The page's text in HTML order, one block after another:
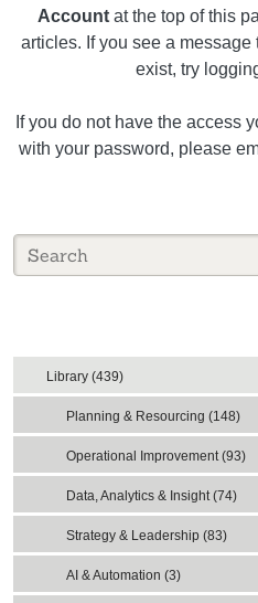
Account at the top of this
articles. If you see a
exist, try
If you do not have the access
with your password, please
Library (439)
Planning & Resourcing (148)
Operational Improvement (93)
Data, Analytics & Insight (74)
Strategy & Leadership (83)
AI & Automation (3)